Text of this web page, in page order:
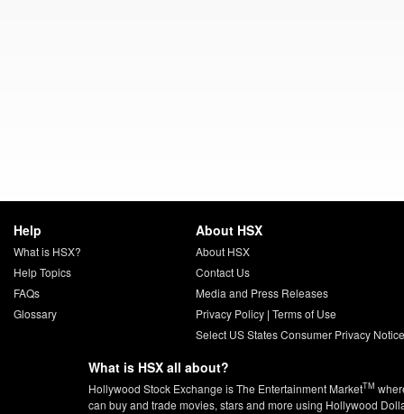
Help
What is HSX?
Help Topics
FAQs
Glossary
About HSX
About HSX
Contact Us
Media and Press Releases
Privacy Policy| Terms of Use
Select US States Consumer Privacy
What is HSX all about?
Hollywood Stock Exchange is The Entertainment MarketTM
can buy and trade movies, stars and more using Hollywood